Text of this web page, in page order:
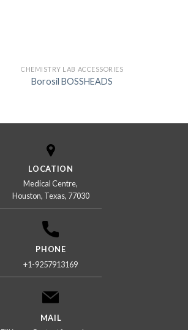
CHEMISTRY LAB ACCESSORIES
Borosil BOSSHEADS
LOCATION
Medical Centre,
Houston, Texas, 77030
PHONE
+1-9257913169
MAIL